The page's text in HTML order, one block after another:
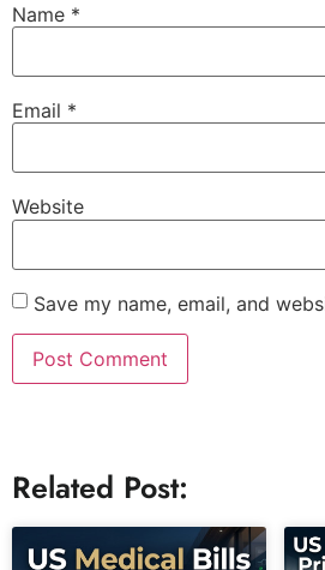
Name *
Email *
Website
Save my name, email, and
Related Post: